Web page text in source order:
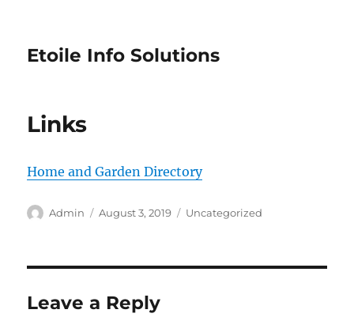
Etoile Info Solutions
Links
Home and Garden Directory
Author
Admin
Posted
August 3, 2019 Categories
Uncategorized
Leave a Reply